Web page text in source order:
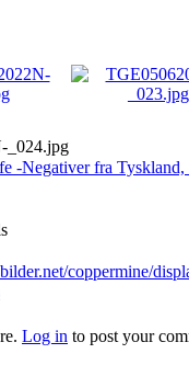
_024.jpg
-Negativer fra Tyskland,
coppermine/
Log in to post your